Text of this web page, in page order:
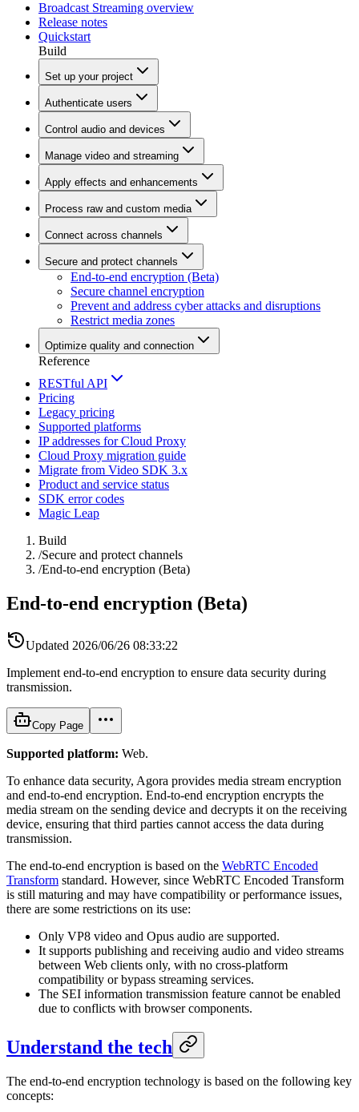
Broadcast Streaming overview
Release notes
Quickstart
Build
Set up your project
Authenticate users
Control audio and devices
Manage video and streaming
Apply effects and enhancements
Process raw and custom media
Connect across channels
Secure and protect channels
End-to-end encryption (Beta)
Secure channel encryption
Prevent and address cyber attacks and disruptions
Restrict media zones
Optimize quality and connection
Reference
RESTful API
Pricing
Legacy pricing
Supported platforms
IP addresses for Cloud Proxy
Cloud Proxy migration guide
Migrate from Video SDK 3.x
Product and service status
SDK error codes
Magic Leap
Build
/Secure and protect channels
/End-to-end encryption (Beta)
End-to-end encryption (Beta)
Updated 2026/06/26 08:33:22
Implement end-to-end encryption to ensure data security during
transmission.
Copy Page
Supported platform: Web.
To enhance data security, Agora provides media stream encryption
and end-to-end encryption. End-to-end encryption encrypts the
media stream on the sending device and decrypts it on the receiving
device, ensuring that third parties cannot access the data during
transmission.
The end-to-end encryption is based on the WebRTC Encoded
Transform standard. However, since WebRTC Encoded Transform
is still maturing and may have compatibility or performance issues,
there are some restrictions on its use:
Only VP8 video and Opus audio are supported.
It supports publishing and receiving audio and video streams
between Web clients only, with no cross-platform
compatibility or bypass streaming services.
The SEI information transmission feature cannot be enabled
due to conflicts with browser components.
Understand the tech
The end-to-end encryption technology is based on the following key
concepts: